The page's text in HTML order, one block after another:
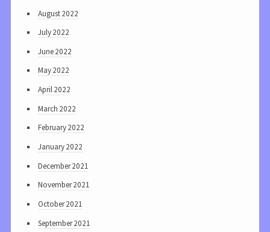
August 2022
July 2022
June 2022
May 2022
April 2022
March 2022
February 2022
January 2022
December 2021
November 2021
October 2021
September 2021